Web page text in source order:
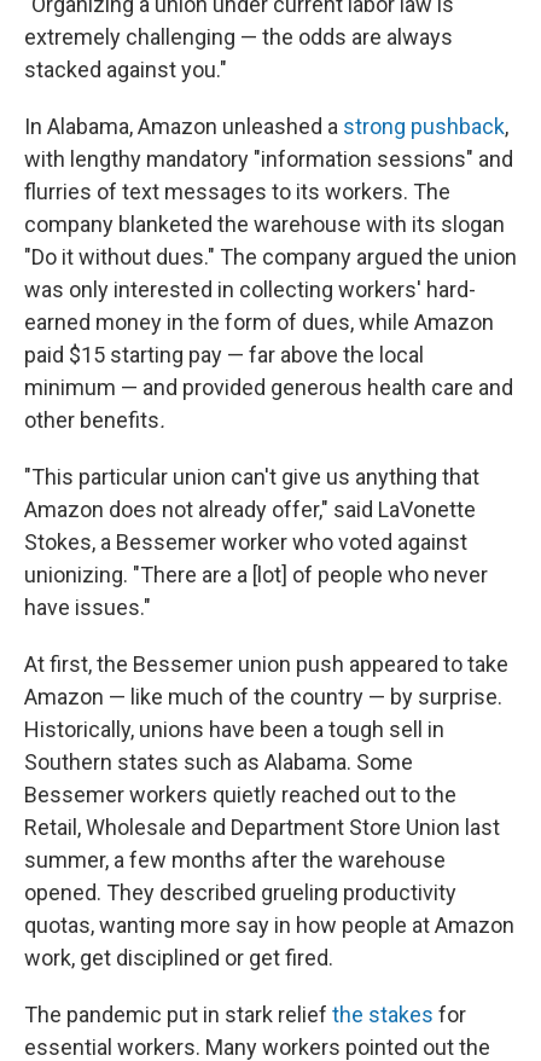
extremely challenging — the odds are always
stacked against you."
In Alabama, Amazon unleashed a strong pushback,
with lengthy mandatory "information sessions" and
flurries of text messages to its workers. The
company blanketed the warehouse with its slogan
"Do it without dues." The company argued the union
was only interested in collecting workers' hard-
earned money in the form of dues, while Amazon
paid $15 starting pay — far above the local
minimum — and provided generous health care and
other benefits.
"This particular union can't give us anything that
Amazon does not already offer," said LaVonette
Stokes, a Bessemer worker who voted against
unionizing. "There are a [lot] of people who never
have issues."
At first, the Bessemer union push appeared to take
Amazon — like much of the country — by surprise.
Historically, unions have been a tough sell in
Southern states such as Alabama. Some
Bessemer workers quietly reached out to the
Retail, Wholesale and Department Store Union last
summer, a few months after the warehouse
opened. They described grueling productivity
quotas, wanting more say in how people at Amazon
work, get disciplined or get fired.
The pandemic put in stark relief the stakes for
essential workers. Many workers pointed out the